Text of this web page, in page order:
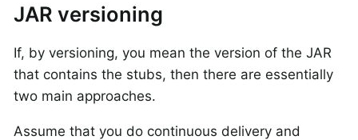
JAR versioning
If, by versioning, you mean the version of the JAR
that contains the stubs, then there are essentially
two main approaches.
Assume that you do continuous delivery and